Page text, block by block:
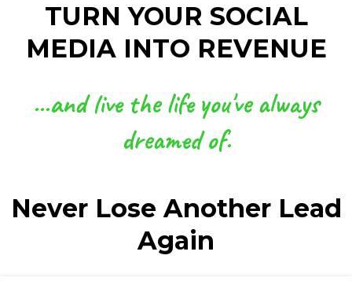
TURN YOUR SOCIAL
MEDIA INTO REVENUE
...and live the life you've always
dreamed of.
Never Lose Another Lead
Again